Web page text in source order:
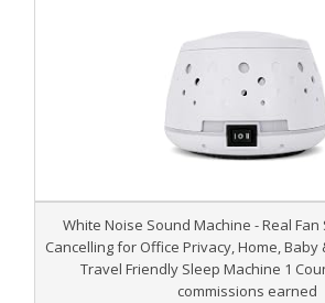
White Noise Sound Machine - Real Fan
Cancelling for Office Privacy, Home, Baby
Travel Friendly Sleep Machine 1
commissions earned